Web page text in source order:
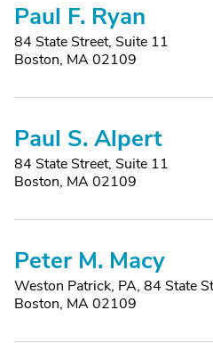
Paul F. Ryan
84 State Street, Suite 11
Boston, MA 02109
Paul S. Alpert
84 State Street, Suite 11
Boston, MA 02109
Peter M. Macy
Weston Patrick, PA, 84 State
Boston, MA 02109